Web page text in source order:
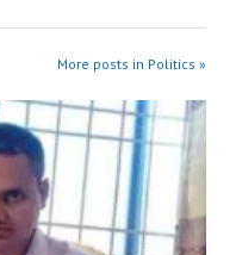
More posts in Politics »